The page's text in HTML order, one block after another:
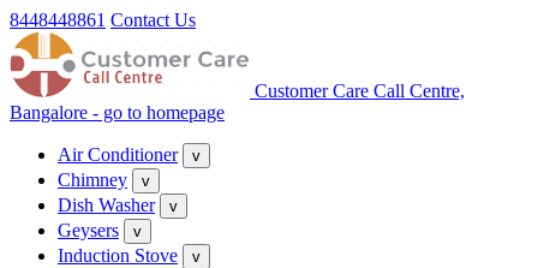
8448448861 Contact Us
Customer Care Call Centre,
Bangalore - go to homepage
Air Conditioner v
Chimney v
Dish Washer v
Geysers v
Induction Stove v